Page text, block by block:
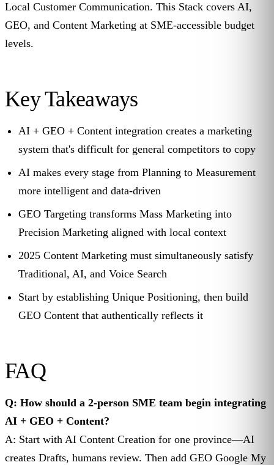
Local Customer Communication. This Stack covers AI,
GEO, and Content Marketing at SME-accessible budget
levels.
Key Takeaways
AI + GEO + Content integration creates a marketing
system that's difficult for general competitors to copy
AI makes every stage from Planning to Measurement
more intelligent and data-driven
GEO Targeting transforms Mass Marketing into
Precision Marketing aligned with local context
2025 Content Marketing must simultaneously satisfy
Traditional, AI, and Voice Search
Start by establishing Unique Positioning, then build
GEO Content that authentically reflects it
FAQ
Q: How should a 2-person SME team begin integrating
AI + GEO + Content?
A: Start with AI Content Creation for one province—AI
creates Drafts, humans review. Then add GEO Google My